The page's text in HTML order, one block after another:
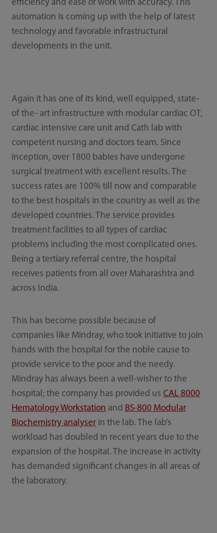
efficiency and ease of work with accuracy. This
automation is coming up with the help of latest
technology and favorable infrastructural
developments in the unit.
Again it has one of its kind, well equipped, state-
of the- art infrastructure with modular cardiac OT,
cardiac intensive care unit and Cath lab with
competent nursing and doctors team. Since
inception, over 1800 babies have undergone
surgical treatment with excellent results. The
success rates are 100% till now and comparable
to the best hospitals in the country as well as the
developed countries. The service provides
treatment facilities to all types of cardiac
problems including the most complicated ones.
Being a tertiary referral centre, the hospital
receives patients from all over Maharashtra and
across India.
This has become possible because of
companies like Mindray, who took initiative to join
hands with the hospital for the noble cause to
provide service to the poor and the needy.
Mindray has always been a well-wisher to the
hospital; the company has provided us CAL 8000
Hematology Workstation and BS-800 Modular
Biochemistry analyserin the lab. The lab’s
workload has doubled in recent years due to the
expansion of the hospital. The increase in activity
has demanded significant changes in all areas of
the laboratory.